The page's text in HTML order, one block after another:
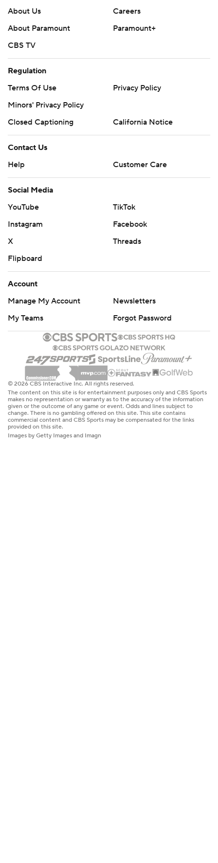
About Us
Careers
About Paramount
Paramount+
CBS TV
Regulation
Terms Of Use
Privacy Policy
Minors' Privacy Policy
Closed Captioning
California Notice
Contact Us
Help
Customer Care
Social Media
YouTube
TikTok
Instagram
Facebook
X
Threads
Flipboard
Account
Manage My Account
Newsletters
My Teams
Forgot Password
© 2026 CBS Interactive Inc. All rights reserved.
The content on this site is for entertainment purposes only and CBS Sports
makes no representation or warranty as to the accuracy of the information
given or the outcome of any game or event. Odds and lines subject to
change. There is no gambling offered on this site. This site contains
commercial content and CBS Sports may be compensated for the links
provided on this site.
Images by Getty Images and Imagn